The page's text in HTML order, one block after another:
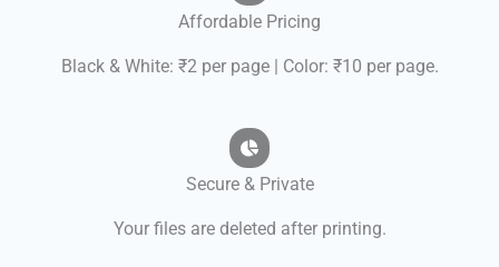
Affordable Pricing
Black & White: ₹2 per page | Color: ₹10 per page.
Secure & Private
Your files are deleted after printing.